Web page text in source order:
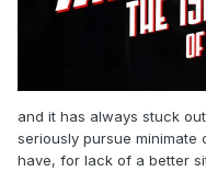
and it has always stuck
seriously pursue minimate
have, for lack of a better